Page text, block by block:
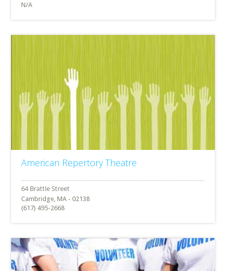
N/A
American Repertory Theatre
Cambridge, MA - 02138
(617) 495-2668